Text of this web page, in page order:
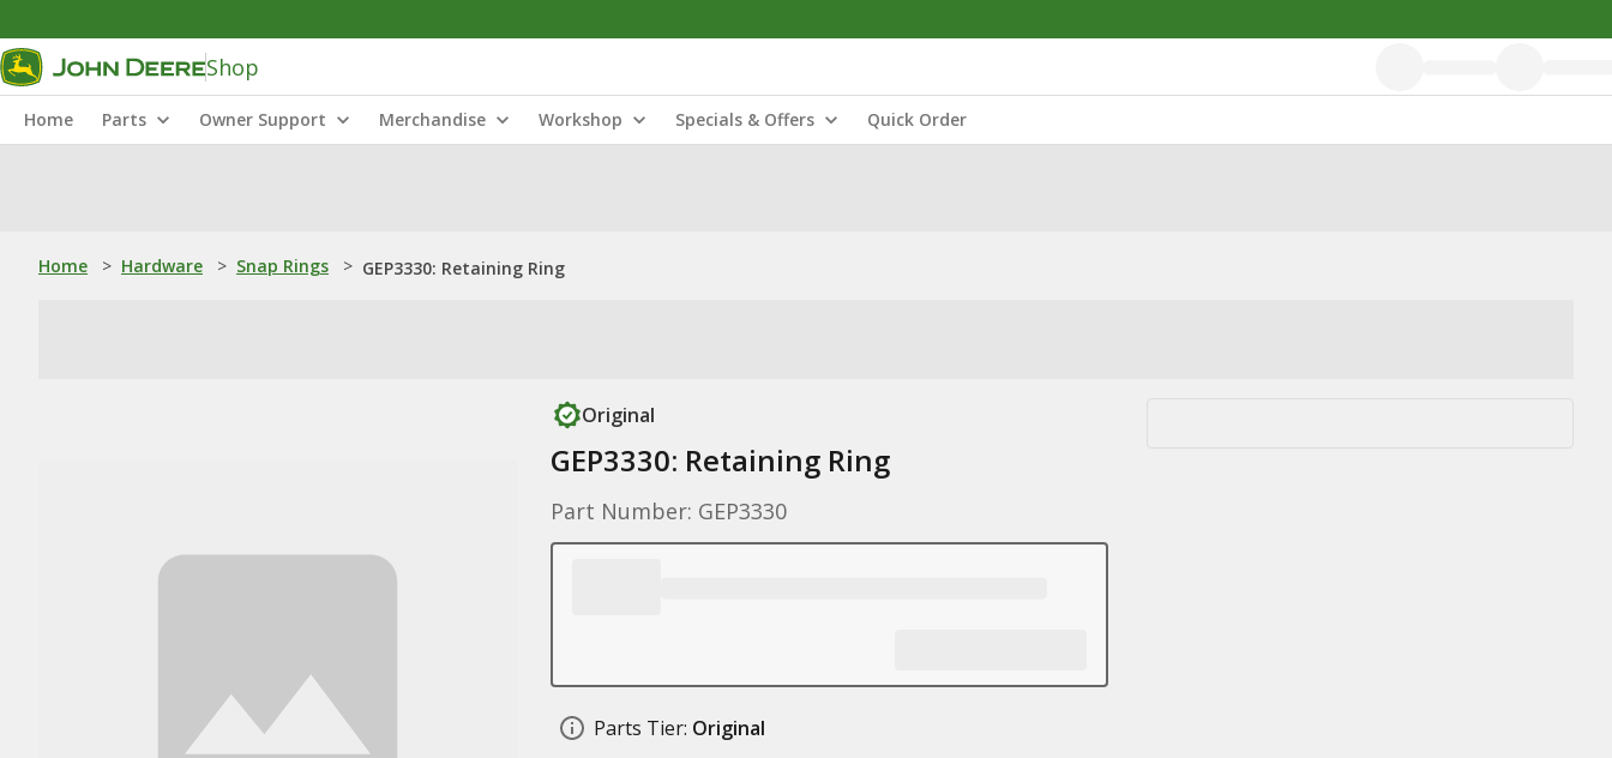
Shop
Home Parts Owner Support Merchandise Workshop Specials & Offers Quick Order
Home > Hardware > Snap Rings > GEP3330: Retaining Ring
Original
GEP3330: Retaining Ring
Part Number: GEP3330
Parts Tier: Original